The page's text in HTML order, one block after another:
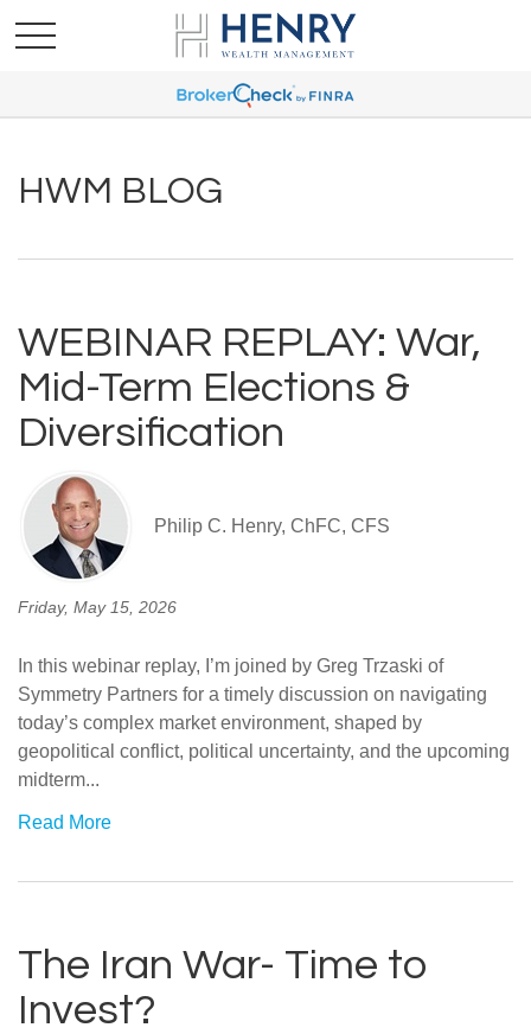
HWM BLOG
WEBINAR REPLAY: War,
Mid-Term Elections &
Diversification
Philip C. Henry, ChFC, CFS
Friday, May 15, 2026
In this webinar replay, I’m joined by Greg Trzaski of
Symmetry Partners for a timely discussion on navigating
today’s complex market environment, shaped by
geopolitical conflict, political uncertainty, and the upcoming
midterm...
Read More
The Iran War- Time to
Invest?